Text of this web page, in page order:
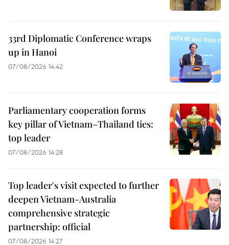
33rd Diplomatic Conference wraps
up in Hanoi
07/08/2026 14:42
Parliamentary cooperation forms
key pillar of Vietnam–Thailand ties:
top leader
07/08/2026 14:28
Top leader's visit expected to further
deepen Vietnam-Australia
comprehensive strategic
partnership: official
07/08/2026 14:27